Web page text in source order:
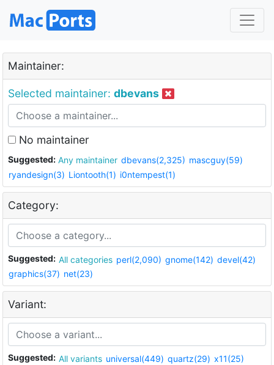
Maintainer:
Selected maintainer: dbevans
No maintainer
Suggested: Any maintainer dbevans(2,325) mascguy(59)
ryandesign(3) Liontooth(1) i0ntempest(1)
Category:
Suggested: All categories perl(2,090) gnome(142) devel(42)
graphics(37) net(23)
Variant:
Suggested: All variants universal(449) quartz(29) x11(25)